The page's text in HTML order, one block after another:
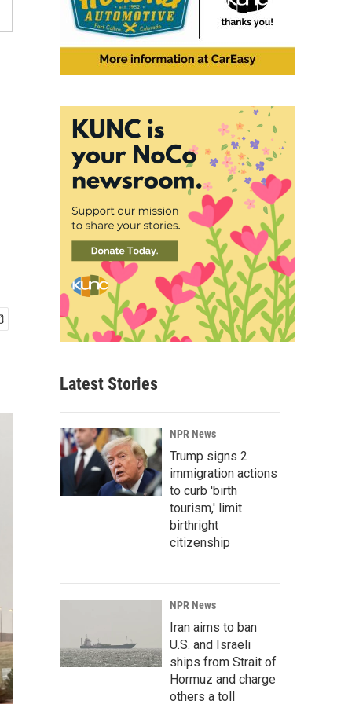
Latest Stories
NPR News
Trump signs 2
immigration actions
to curb 'birth
tourism,' limit
birthright
citizenship
NPR News
Iran aims to ban
U.S. and Israeli
ships from Strait of
Hormuz and charge
others a toll